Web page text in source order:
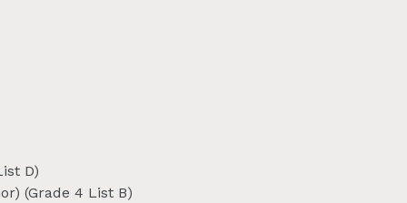
D)
(Grade 4 List B)